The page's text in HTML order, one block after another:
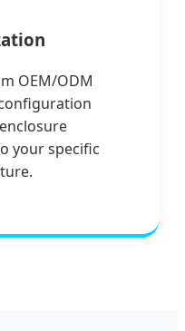
OEM/ODM
your specific